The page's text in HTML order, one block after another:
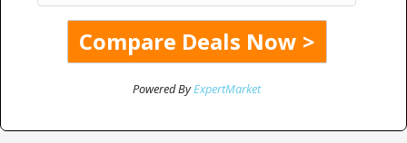
Powered ByExpertMarket